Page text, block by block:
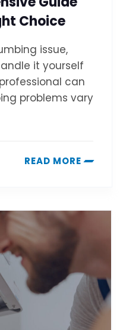
Choice
issue,
it yourself
can
problems vary
READ MORE